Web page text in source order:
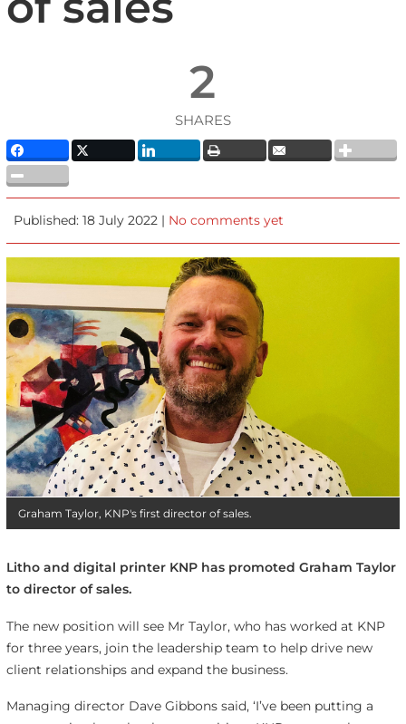
2
SHARES
Published: 18 July 2022 | No comments yet
Graham Taylor, KNP's first director of sales.
Litho and digital printer KNP has promoted Graham Taylor
to director of sales.
The new position will see Mr Taylor, who has worked at KNP
for three years, join the leadership team to help drive new
client relationships and expand the business.
Managing director Dave Gibbons said, ‘I’ve been putting a